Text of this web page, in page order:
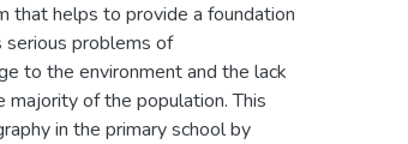
that helps to provide a foundation
serious problems of
to the environment and the lack
majority of the population. This
in the primary school by